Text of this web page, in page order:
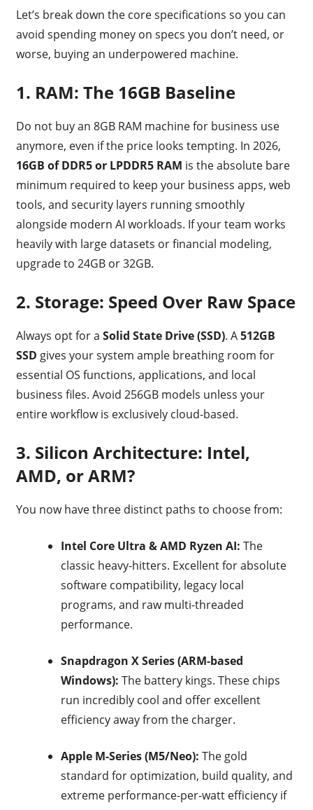
Let’s break down the core specifications so you can
avoid spending money on specs you don’t need, or
worse, buying an underpowered machine.
1. RAM: The 16GB Baseline
Do not buy an 8GB RAM machine for business use
anymore, even if the price looks tempting. In 2026,
16GB of DDR5 or LPDDR5 RAM is the absolute bare
minimum required to keep your business apps, web
tools, and security layers running smoothly
alongside modern AI workloads. If your team works
heavily with large datasets or financial modeling,
upgrade to 24GB or 32GB.
2. Storage: Speed Over Raw Space
Always opt for a Solid State Drive (SSD). A512GB
SSD gives your system ample breathing room for
essential OS functions, applications, and local
business files. Avoid 256GB models unless your
entire workflow is exclusively cloud-based.
3. Silicon Architecture: Intel,
AMD, or ARM?
You now have three distinct paths to choose from:
Intel Core Ultra & AMD Ryzen AI: The
classic heavy-hitters. Excellent for absolute
software compatibility, legacy local
programs, and raw multi-threaded
performance.
Snapdragon X Series (ARM-based
Windows): The battery kings. These chips
run incredibly cool and offer excellent
efficiency away from the charger.
Apple M-Series (M5/Neo): The gold
standard for optimization, build quality, and
extreme performance-per-watt efficiency if